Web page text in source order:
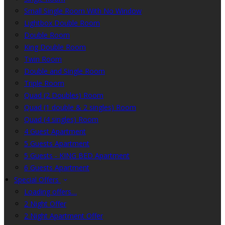
Small Single Room With No Window
Lightbox Double Room
Double Room
King Double Room
Twin Room
Double and Single Room
Triple Room
Quad (2 Doubles) Room
Quad (1 double & 2 singles) Room
Quad (4 singles) Room
4 Guest Apartment
5 Guests Apartment
5 Guests - KING BED Apartment
6 Guests Apartment
Special Offers
Loading offers…
2 Night Offer
2 Night Apartment Offer